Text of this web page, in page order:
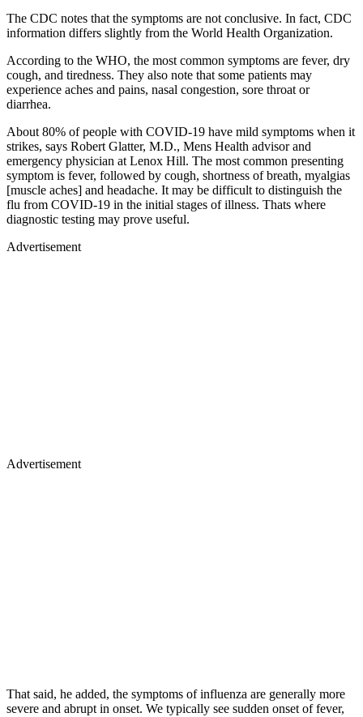
The CDC notes that the symptoms are not conclusive. In fact, CDC
information differs slightly from the World Health Organization.
According to the WHO, the most common symptoms are fever, dry
cough, and tiredness. They also note that some patients may
experience aches and pains, nasal congestion, sore throat or
diarrhea.
About 80% of people with COVID-19 have mild symptoms when it
strikes, says Robert Glatter, M.D., Mens Health advisor and
emergency physician at Lenox Hill. The most common presenting
symptom is fever, followed by cough, shortness of breath, myalgias
[muscle aches] and headache. It may be difficult to distinguish the
flu from COVID-19 in the initial stages of illness. Thats where
diagnostic testing may prove useful.
Advertisement
Advertisement
That said, he added, the symptoms of influenza are generally more
severe and abrupt in onset. We typically see sudden onset of fever,